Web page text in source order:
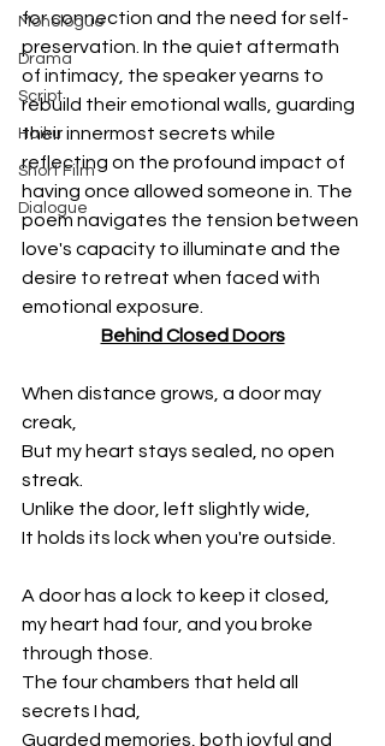
Monologue
Drama
Script
Haiku
Short Film
Dialogue
for connection and the need for self-
preservation. In the quiet aftermath
of intimacy, the speaker yearns to
rebuild their emotional walls, guarding
their innermost secrets while
reflecting on the profound impact of
having once allowed someone in. The
poem navigates the tension between
love's capacity to illuminate and the
desire to retreat when faced with
emotional exposure.
Behind Closed Doors
When distance grows, a door may
creak,
But my heart stays sealed, no open
streak.
Unlike the door, left slightly wide,
It holds its lock when you're outside.
A door has a lock to keep it closed,
my heart had four, and you broke
through those.
The four chambers that held all
secrets I had,
Guarded memories, both joyful and